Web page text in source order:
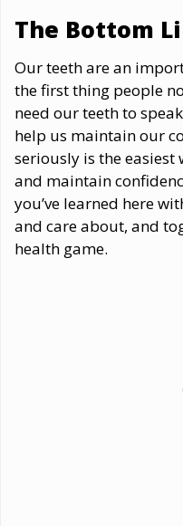
The Bottom
Our teeth are an
the first thing people
need our teeth to
help us maintain our
seriously is the
and maintain
you’ve learned here
and care about, and
health game.